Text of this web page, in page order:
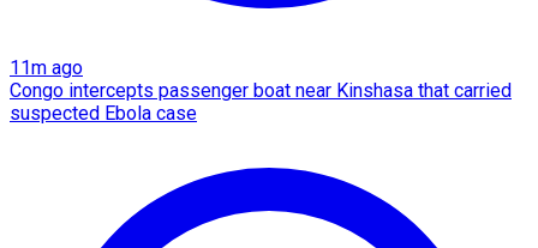
11m ago
Congo intercepts passenger boat near Kinshasa that carried
suspected Ebola case